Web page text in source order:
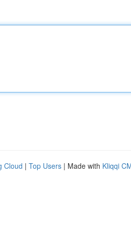
Cloud | Top Users | Made with Kliqqi